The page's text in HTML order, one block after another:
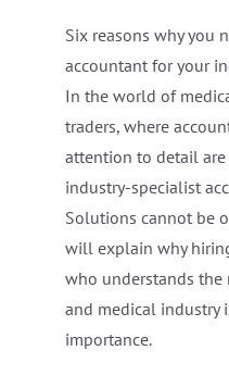
Six reasons why you
accountant for your
In the world of
traders, where
attention to detail
industry-specialist
Solutions cannot be
will explain why
who understands the
and medical industry
importance.